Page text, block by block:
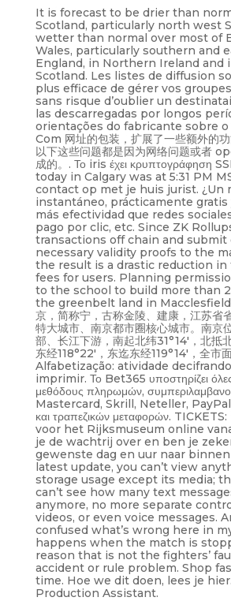
It is forecast to be drier than
Scotland, particularly north west
wetter than normal over most of
Wales, particularly southern and
England, in Northern Ireland and
Scotland. Les listes de diffusion
plus efficace de gérer vos
sans risque d’oublier un
las descarregadas por longos
orientações do fabricante sobre
Com 网址的包装，扩展了一些额外的功
以下这些问题都是因为网络问题或者
成的。. Το iris έχει κρυπτογράφηση
today in Calgary was at 5:31 PM
contact op met je huis jurist. ¿Un
instantáneo, prácticamente gratis
más efectividad que redes
pago por clic, etc. Since ZK
transactions off chain and submit
necessary validity proofs to the
the result is a drastic reduction in
fees for users. Planning
to the school to build more than
the greenbelt land in Macclesfield
京，简称宁，古称金陵、建康，江苏省
特大城市、南京都市圈核心城市。南京
部、长江下游，南起北纬31°14′，北抵
东经118°22′，东迄东经119°14′，全市
Alfabetização: atividade
imprimir. Το Bet365 υποστηρίζει όλες
μεθόδους πληρωμών,
Mastercard, Skrill, Neteller,
και τραπεζικών μεταφορών.
voor het Rijksmuseum online
je de wachtrij over en ben je
gewenste dag en uur naar
latest update, you can’t view
storage usage except its media;
can’t see how many text
anymore, no more separate
videos, or even voice messages.
confused what’s wrong here in
happens when the match is
reason that is not the fighters’
accident or rule problem. Shop
time. Hoe we dit doen, lees je
Production Assistant.